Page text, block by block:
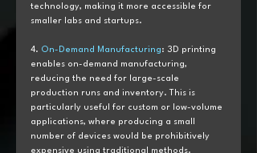
technology, making it more accessible for
smaller labs and startups.
4. On-Demand Manufacturing: 3D printing
enables on-demand manufacturing,
reducing the need for large-scale
production runs and inventory. This is
particularly useful for custom or low-volume
applications, where producing a small
number of devices would be prohibitively
expensive using traditional methods.